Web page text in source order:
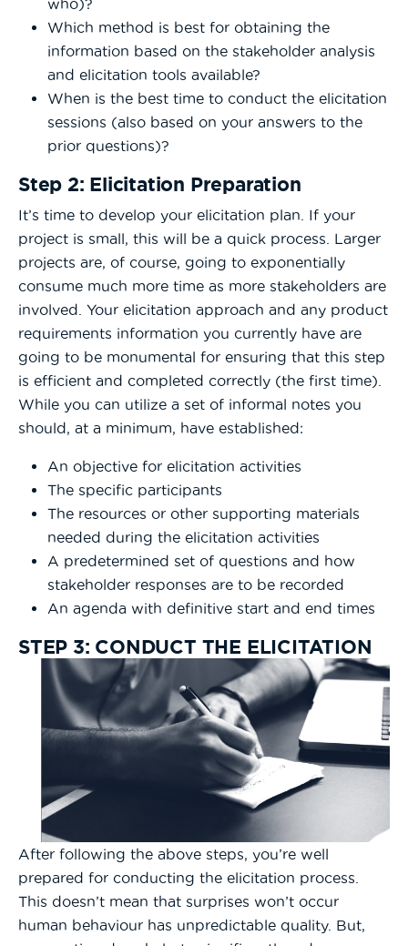
who)?
Which method is best for obtaining the
information based on the stakeholder analysis
and elicitation tools available?
When is the best time to conduct the elicitation
sessions (also based on your answers to the
prior questions)?
Step 2: Elicitation Preparation
It’s time to develop your elicitation plan. If your
project is small, this will be a quick process. Larger
projects are, of course, going to exponentially
consume much more time as more stakeholders are
involved. Your elicitation approach and any product
requirements information you currently have are
going to be monumental for ensuring that this step
is efficient and completed correctly (the first time).
While you can utilize a set of informal notes you
should, at a minimum, have established:
An objective for elicitation activities
The specific participants
The resources or other supporting materials
needed during the elicitation activities
A predetermined set of questions and how
stakeholder responses are to be recorded
An agenda with definitive start and end times
STEP 3: CONDUCT THE ELICITATION
After following the above steps, you’re well
prepared for conducting the elicitation process.
This doesn’t mean that surprises won’t occur
human behaviour has unpredictable quality. But,